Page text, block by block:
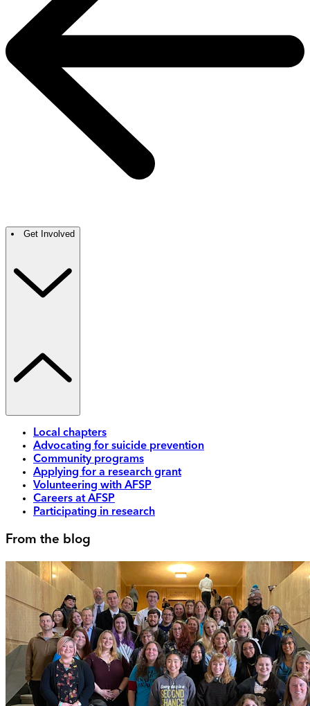
Get Involved
Local chapters
Advocating for suicide prevention
Community programs
Applying for a research grant
Volunteering with AFSP
Careers at AFSP
Participating in research
From the blog